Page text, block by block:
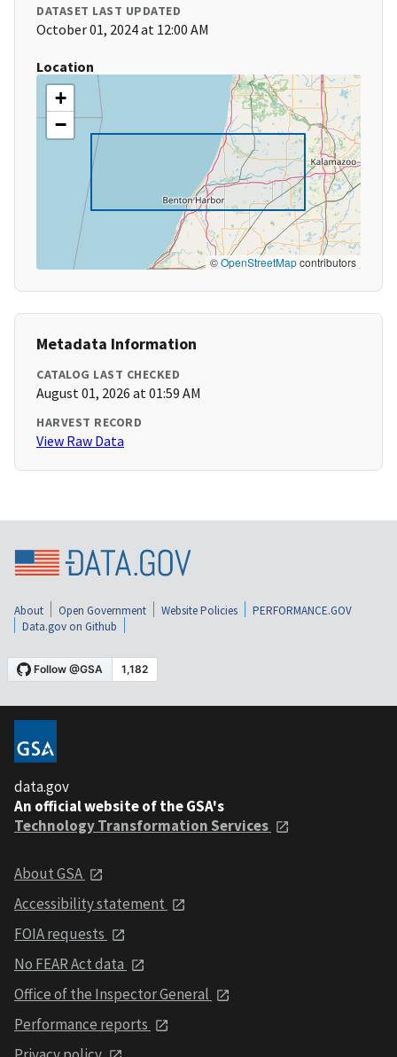
DATASET LAST UPDATED
October 01, 2024 at 12:00 AM
Location
+
−
©OpenStreetMapcontributors
Metadata Information
CATALOG LAST CHECKED
August 01, 2026 at 01:59 AM
HARVEST RECORD
View Raw Data
About Open Government Website Policies
PERFORMANCE.GOV
Data.gov on Github
data.gov
An official website of the GSA's
Technology Transformation Services
About GSA
Accessibility statement
FOIA requests
No FEAR Act data
Office of the Inspector General
Performance reports